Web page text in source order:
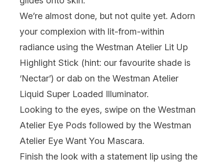
We’re almost done, but not quite yet. Adorn
your complexion with lit-from-within
radiance using the Westman Atelier Lit Up
Highlight Stick (hint: our favourite shade is
‘Nectar’) or dab on the Westman Atelier
Liquid Super Loaded Illuminator.
Looking to the eyes, swipe on the Westman
Atelier Eye Pods followed by the Westman
Atelier Eye Want You Mascara.
Finish the look with a statement lip using the